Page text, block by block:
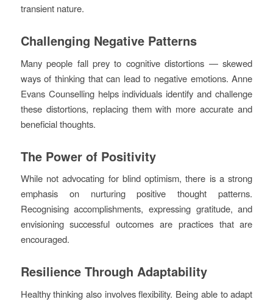
transient nature.
Challenging Negative Patterns
Many people fall prey to cognitive distortions — skewed
ways of thinking that can lead to negative emotions. Anne
Evans Counselling helps individuals identify and challenge
these distortions, replacing them with more accurate and
beneficial thoughts.
The Power of Positivity
While not advocating for blind optimism, there is a strong
emphasis on nurturing positive thought patterns.
Recognising accomplishments, expressing gratitude, and
envisioning successful outcomes are practices that are
encouraged.
Resilience Through Adaptability
Healthy thinking also involves flexibility. Being able to adapt